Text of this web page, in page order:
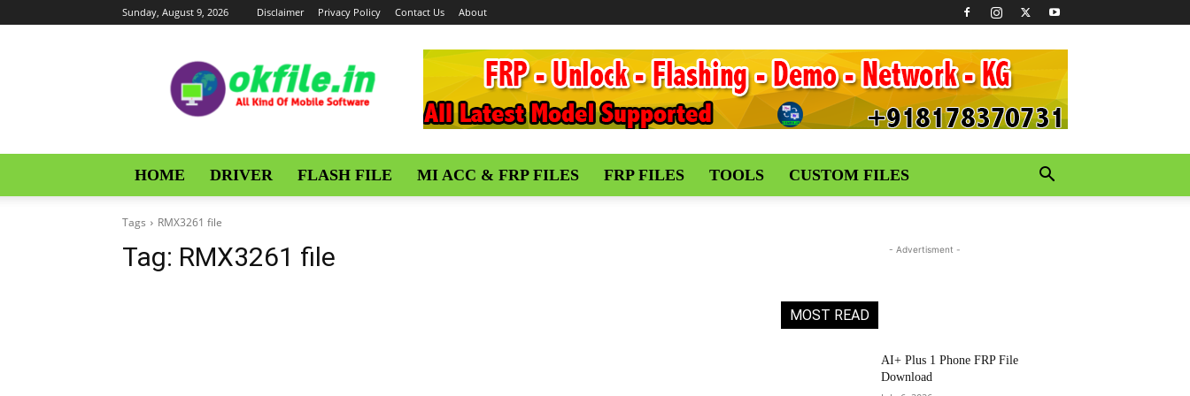
Sunday, August 9, 2026 Disclaimer Privacy Policy Contact Us About
HOME DRIVER FLASH FILE MI ACC & FRP FILES FRP FILES TOOLS CUSTOM FILES
Tags RMX3261 file
Tag: RMX3261 file - Advertisment -
MOST READ
AI+ Plus 1 Phone FRP File
Download